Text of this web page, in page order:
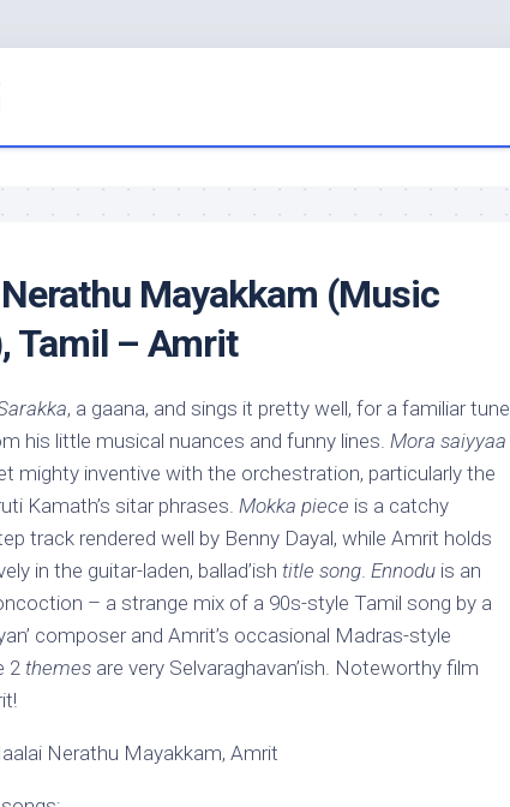
Mayakkam (Music
Tamil – Amrit
, a gaana, and sings it pretty well, for a familiar tune
his little musical nuances and funny lines. Mora saiyyaa
mighty inventive with the orchestration, particularly the
Kamath’s sitar phrases. Mokka piece is a catchy
track rendered well by Benny Dayal, while Amrit holds
in the guitar-laden, ballad’ish title song. Ennodu is an
– a strange mix of a 90s-style Tamil song by a
composer and Amrit’s occasional Madras-style
2 themes are very Selvaraghavan’ish. Noteworthy film
Nerathu Mayakkam, Amrit